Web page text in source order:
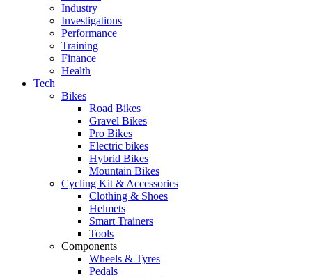
Industry
Investigations
Performance
Training
Finance
Health
Tech
Bikes
Road Bikes
Gravel Bikes
Pro Bikes
Electric bikes
Hybrid Bikes
Mountain Bikes
Cycling Kit & Accessories
Clothing & Shoes
Helmets
Smart Trainers
Tools
Components
Wheels & Tyres
Pedals